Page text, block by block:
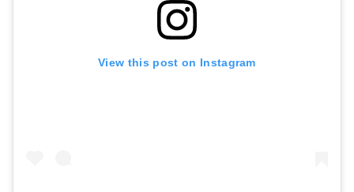
View this post on Instagram